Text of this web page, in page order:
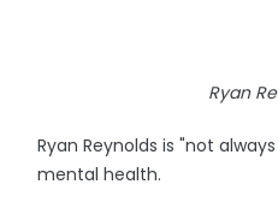
Ryan
Ryan Reynolds is "not
mental health.